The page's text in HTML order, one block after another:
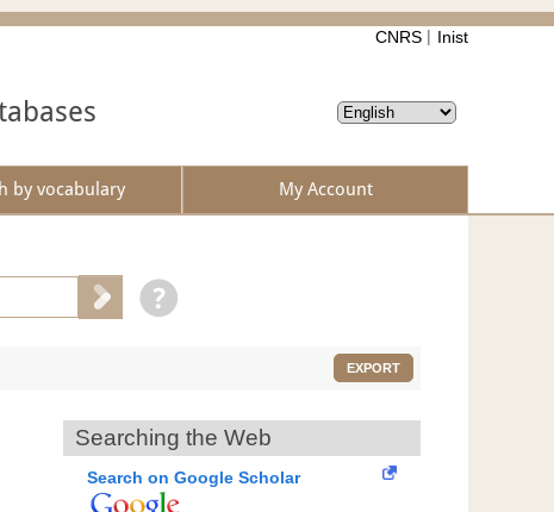
CNRS Inist
by vocabulary My Account
EXPORT
Searching the Web
Search on Google Scholar